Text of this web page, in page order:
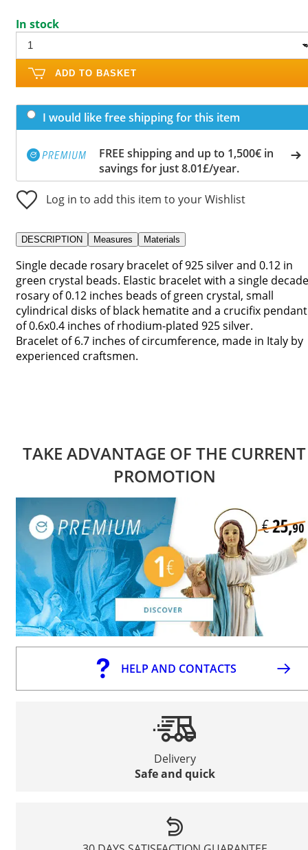
In stock
ADD TO BASKET
I would like free shipping for this item
FREE shipping and up to 1,500€ in
savings for just 8.01£/year.
Log in to add this item to your Wishlist
DESCRIPTION Measures Materials
Single decade rosary bracelet of 925 silver and 0.12 in
green crystal beads. Elastic bracelet with a single decade
rosary of 0.12 inches beads of green crystal, small
cylindrical disks of black hematite and a crucifix pendant
of 0.6x0.4 inches of rhodium-plated 925 silver.
Bracelet of 6.7 inches of circumference, made in Italy by
experienced craftsmen.
TAKE ADVANTAGE OF THE CURRENT
PROMOTION
HELP AND CONTACTS
Delivery
Safe and quick